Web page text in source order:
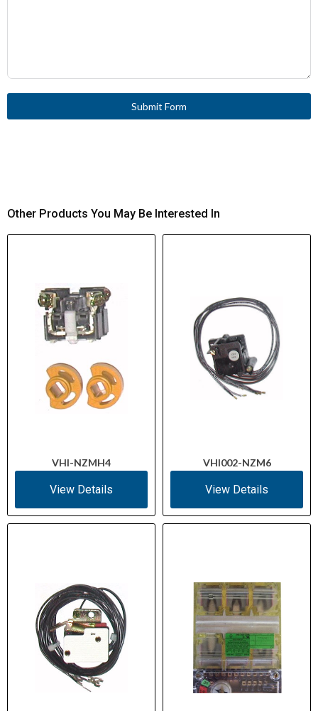
Submit Form
Other Products You May Be Interested In
VHI-NZMH4
View Details
VHI002-NZM6
View Details